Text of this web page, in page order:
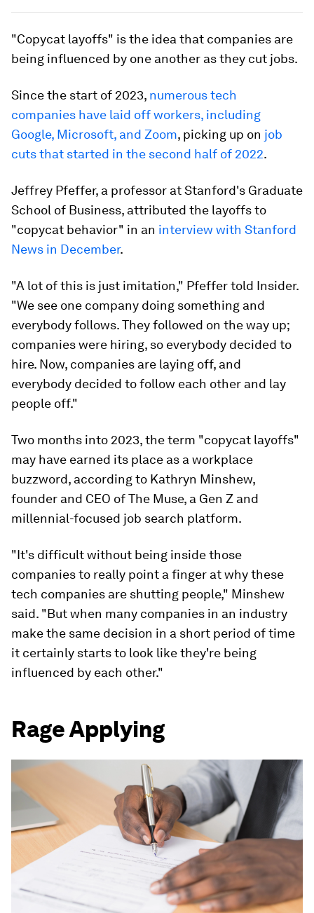
"Copycat layoffs" is the idea that companies are
being influenced by one another as they cut jobs.
Since the start of 2023, numerous tech
companies have laid off workers, including
Google, Microsoft, and Zoom, picking up on job
cuts that started in the second half of 2022.
Jeffrey Pfeffer, a professor at Stanford's Graduate
School of Business, attributed the layoffs to
"copycat behavior" in an interview with Stanford
News in December.
"A lot of this is just imitation," Pfeffer told Insider.
"We see one company doing something and
everybody follows. They followed on the way up;
companies were hiring, so everybody decided to
hire. Now, companies are laying off, and
everybody decided to follow each other and lay
people off."
Two months into 2023, the term "copycat layoffs"
may have earned its place as a workplace
buzzword, according to Kathryn Minshew,
founder and CEO of The Muse, a Gen Z and
millennial-focused job search platform.
"It's difficult without being inside those
companies to really point a finger at why these
tech companies are shutting people," Minshew
said. "But when many companies in an industry
make the same decision in a short period of time
it certainly starts to look like they're being
influenced by each other."
Rage Applying